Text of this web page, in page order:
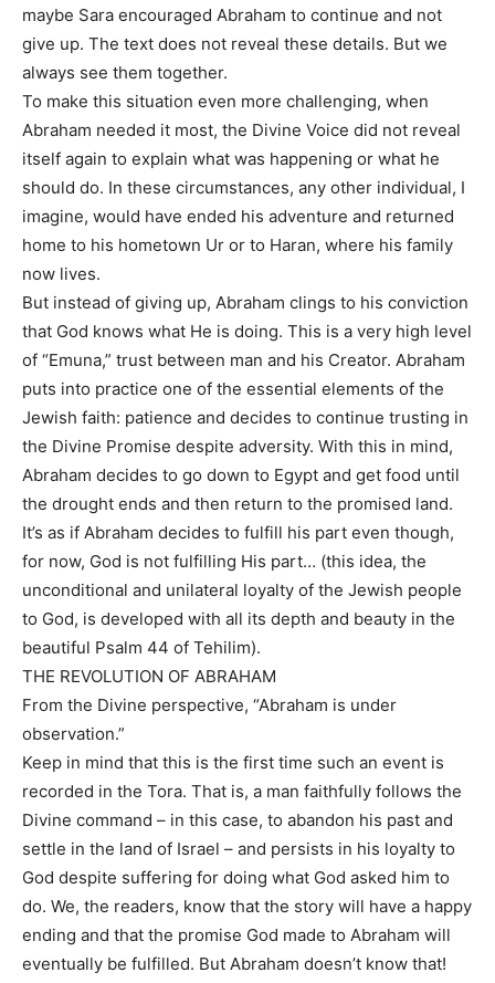
maybe Sara encouraged Abraham to continue and not
give up. The text does not reveal these details. But we
always see them together.
To make this situation even more challenging, when
Abraham needed it most, the Divine Voice did not reveal
itself again to explain what was happening or what he
should do. In these circumstances, any other individual, I
imagine, would have ended his adventure and returned
home to his hometown Ur or to Haran, where his family
now lives.
But instead of giving up, Abraham clings to his conviction
that God knows what He is doing. This is a very high level
of “Emuna,” trust between man and his Creator. Abraham
puts into practice one of the essential elements of the
Jewish faith: patience and decides to continue trusting in
the Divine Promise despite adversity. With this in mind,
Abraham decides to go down to Egypt and get food until
the drought ends and then return to the promised land.
It’s as if Abraham decides to fulfill his part even though,
for now, God is not fulfilling His part… (this idea, the
unconditional and unilateral loyalty of the Jewish people
to God, is developed with all its depth and beauty in the
beautiful Psalm 44 of Tehilim).
THE REVOLUTION OF ABRAHAM
From the Divine perspective, “Abraham is under
observation.”
Keep in mind that this is the first time such an event is
recorded in the Tora. That is, a man faithfully follows the
Divine command – in this case, to abandon his past and
settle in the land of Israel – and persists in his loyalty to
God despite suffering for doing what God asked him to
do. We, the readers, know that the story will have a happy
ending and that the promise God made to Abraham will
eventually be fulfilled. But Abraham doesn’t know that!